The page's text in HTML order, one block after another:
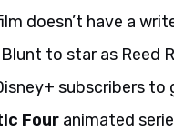
doesn’t have a
to star as Reed
subscribers to
Four animated